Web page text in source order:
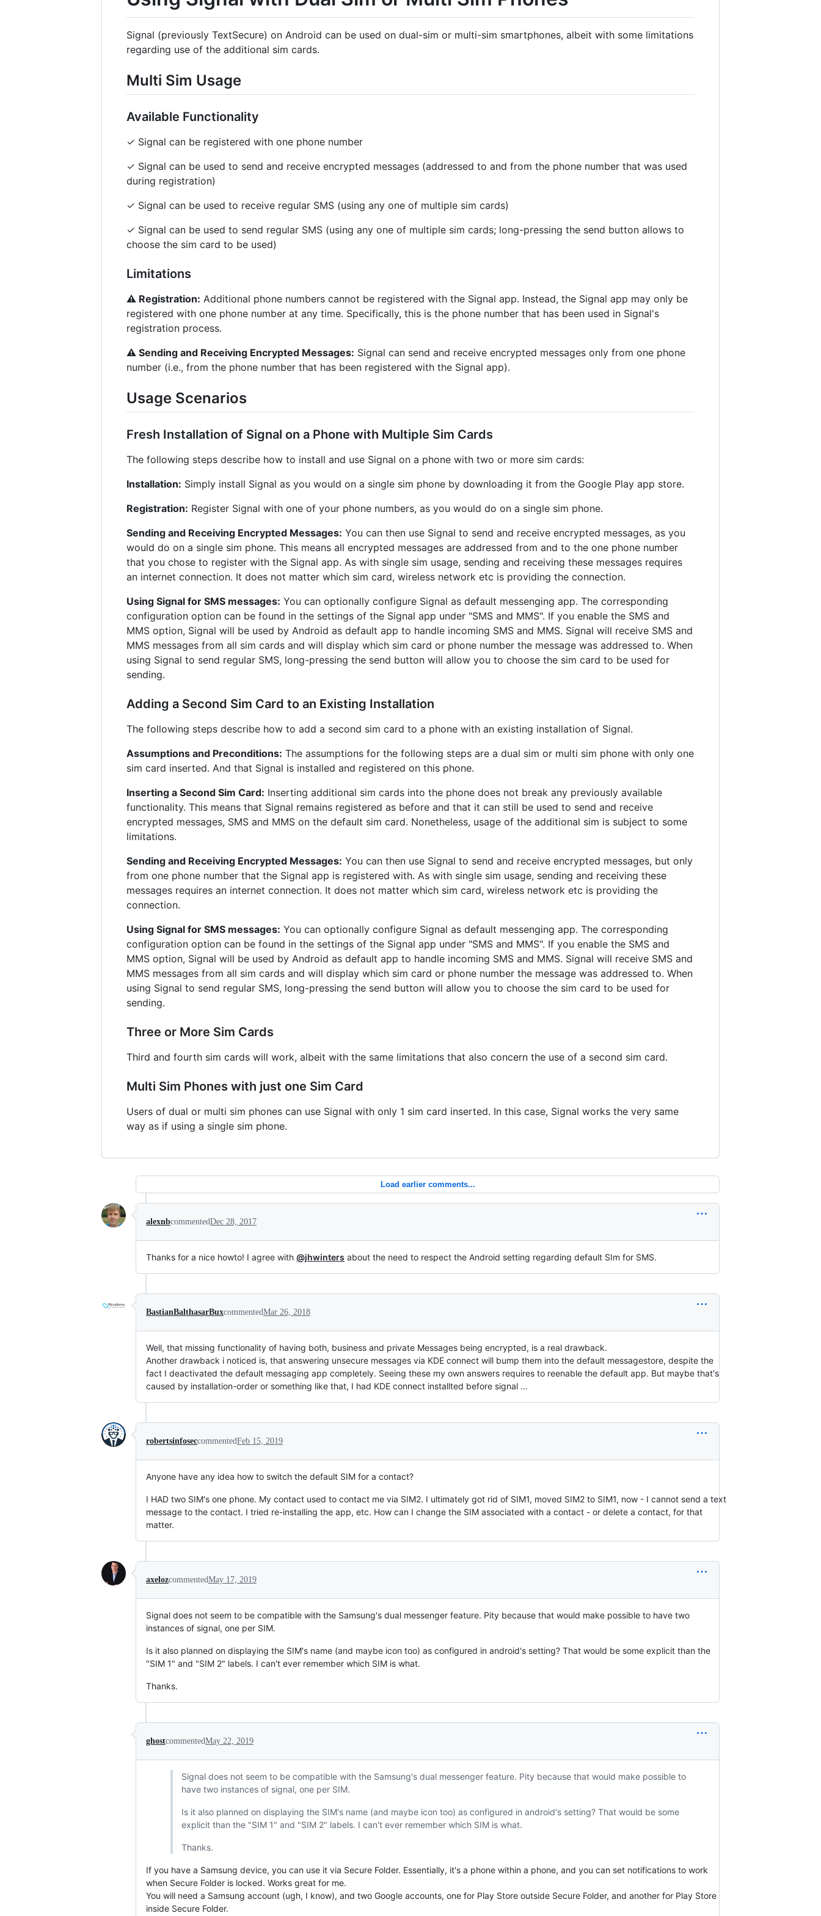
Signal (previously TextSecure) on Android can be used on dual-sim or multi-sim smartphones, albeit with some limitations
regarding use of the additional sim cards.
Multi Sim Usage
Available Functionality
✓ Signal can be registered with one phone number
✓ Signal can be used to send and receive encrypted messages (addressed to and from the phone number that was used
during registration)
✓ Signal can be used to receive regular SMS (using any one of multiple sim cards)
✓ Signal can be used to send regular SMS (using any one of multiple sim cards; long-pressing the send button allows to
choose the sim card to be used)
Limitations
⚠︎ Registration: Additional phone numbers cannot be registered with the Signal app. Instead, the Signal app may only be
registered with one phone number at any time. Specifically, this is the phone number that has been used in Signal's
registration process.
⚠︎ Sending and Receiving Encrypted Messages: Signal can send and receive encrypted messages only from one phone
number (i.e., from the phone number that has been registered with the Signal app).
Usage Scenarios
Fresh Installation of Signal on a Phone with Multiple Sim Cards
The following steps describe how to install and use Signal on a phone with two or more sim cards:
Installation: Simply install Signal as you would on a single sim phone by downloading it from the Google Play app store.
Registration: Register Signal with one of your phone numbers, as you would do on a single sim phone.
Sending and Receiving Encrypted Messages: You can then use Signal to send and receive encrypted messages, as you
would do on a single sim phone. This means all encrypted messages are addressed from and to the one phone number
that you chose to register with the Signal app. As with single sim usage, sending and receiving these messages requires
an internet connection. It does not matter which sim card, wireless network etc is providing the connection.
Using Signal for SMS messages: You can optionally configure Signal as default messenging app. The corresponding
configuration option can be found in the settings of the Signal app under "SMS and MMS". If you enable the SMS and
MMS option, Signal will be used by Android as default app to handle incoming SMS and MMS. Signal will receive SMS and
MMS messages from all sim cards and will display which sim card or phone number the message was addressed to. When
using Signal to send regular SMS, long-pressing the send button will allow you to choose the sim card to be used for
sending.
Adding a Second Sim Card to an Existing Installation
The following steps describe how to add a second sim card to a phone with an existing installation of Signal.
Assumptions and Preconditions: The assumptions for the following steps are a dual sim or multi sim phone with only one
sim card inserted. And that Signal is installed and registered on this phone.
Inserting a Second Sim Card: Inserting additional sim cards into the phone does not break any previously available
functionality. This means that Signal remains registered as before and that it can still be used to send and receive
encrypted messages, SMS and MMS on the default sim card. Nonetheless, usage of the additional sim is subject to some
limitations.
Sending and Receiving Encrypted Messages: You can then use Signal to send and receive encrypted messages, but only
from one phone number that the Signal app is registered with. As with single sim usage, sending and receiving these
messages requires an internet connection. It does not matter which sim card, wireless network etc is providing the
connection.
Using Signal for SMS messages: You can optionally configure Signal as default messenging app. The corresponding
configuration option can be found in the settings of the Signal app under "SMS and MMS". If you enable the SMS and
MMS option, Signal will be used by Android as default app to handle incoming SMS and MMS. Signal will receive SMS and
MMS messages from all sim cards and will display which sim card or phone number the message was addressed to. When
using Signal to send regular SMS, long-pressing the send button will allow you to choose the sim card to be used for
sending.
Three or More Sim Cards
Third and fourth sim cards will work, albeit with the same limitations that also concern the use of a second sim card.
Multi Sim Phones with just one Sim Card
Users of dual or multi sim phones can use Signal with only 1 sim card inserted. In this case, Signal works the very same
way as if using a single sim phone.
Load earlier comments...
alexnbcommentedDec 28, 2017
Thanks for a nice howto! I agree with @jhwinters about the need to respect the Android setting regarding default SIm for SMS.
BastianBalthasarBuxcommentedMar 26, 2018
Well, that missing functionality of having both, business and private Messages being encrypted, is a real drawback.
Another drawback i noticed is, that answering unsecure messages via KDE connect will bump them into the default messagestore, despite the
fact I deactivated the default messaging app completely. Seeing these my own answers requires to reenable the default app. But maybe that's
caused by installation-order or something like that, I had KDE connect installted before signal ...
robertsinfoseccommentedFeb 15, 2019
Anyone have any idea how to switch the default SIM for a contact?
I HAD two SIM's one phone. My contact used to contact me via SIM2. I ultimately got rid of SIM1, moved SIM2 to SIM1, now - I cannot send a text
message to the contact. I tried re-installing the app, etc. How can I change the SIM associated with a contact - or delete a contact, for that
matter.
axelozcommentedMay 17, 2019
Signal does not seem to be compatible with the Samsung's dual messenger feature. Pity because that would make possible to have two
instances of signal, one per SIM.
Is it also planned on displaying the SIM's name (and maybe icon too) as configured in android's setting? That would be some explicit than the
"SIM 1" and "SIM 2" labels. I can't ever remember which SIM is what.
Thanks.
ghostcommentedMay 22, 2019
Signal does not seem to be compatible with the Samsung's dual messenger feature. Pity because that would make possible to
have two instances of signal, one per SIM.
Is it also planned on displaying the SIM's name (and maybe icon too) as configured in android's setting? That would be some
explicit than the "SIM 1" and "SIM 2" labels. I can't ever remember which SIM is what.
Thanks.
If you have a Samsung device, you can use it via Secure Folder. Essentially, it's a phone within a phone, and you can set notifications to work
when Secure Folder is locked. Works great for me.
You will need a Samsung account (ugh, I know), and two Google accounts, one for Play Store outside Secure Folder, and another for Play Store
inside Secure Folder.